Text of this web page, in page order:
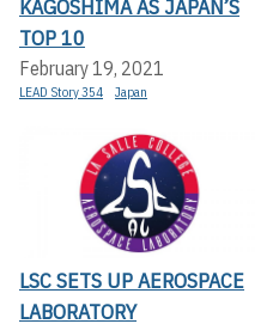
KAGOSHIMA AS JAPAN’S
TOP 10
February 19, 2021
LEAD Story 354 Japan
LSC SETS UP AEROSPACE
LABORATORY